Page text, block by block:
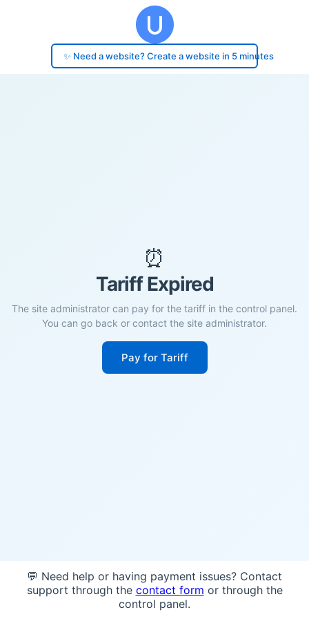
✨ Need a website? Create a website in 5 minutes
⏰
Tariff Expired
The site administrator can pay for the tariff in the control panel.
You can go back or contact the site administrator.
Pay for Tariff
💬 Need help or having payment issues? Contact
support through the contact form or through the
control panel.